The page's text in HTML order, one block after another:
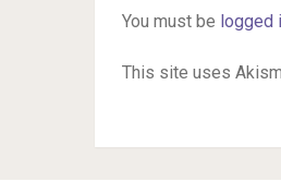
You must be logged
This site uses